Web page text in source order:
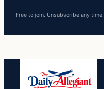
Free to join. Unsubscribe any time.